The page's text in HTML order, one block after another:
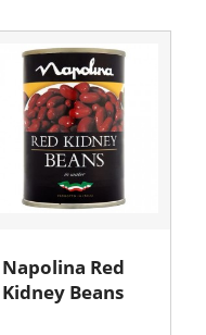
Napolina Red
Kidney Beans